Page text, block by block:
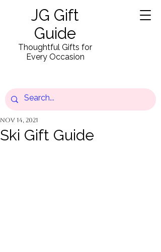
JG Gift
Guide
Thoughtful Gifts for
Every Occasion
Ski Gift Guide
Nov 14, 2021